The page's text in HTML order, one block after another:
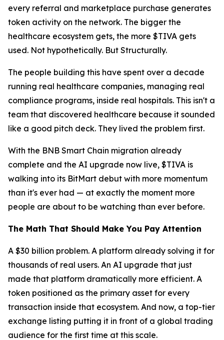
every referral and marketplace purchase generates
token activity on the network. The bigger the
healthcare ecosystem gets, the more $TIVA gets
used. Not hypothetically. But Structurally.
The people building this have spent over a decade
running real healthcare companies, managing real
compliance programs, inside real hospitals. This isn't a
team that discovered healthcare because it sounded
like a good pitch deck. They lived the problem first.
With the BNB Smart Chain migration already
complete and the AI upgrade now live, $TIVA is
walking into its BitMart debut with more momentum
than it's ever had — at exactly the moment more
people are about to be watching than ever before.
The Math That Should Make You Pay Attention
A $30 billion problem. A platform already solving it for
thousands of real users. An AI upgrade that just
made that platform dramatically more efficient. A
token positioned as the primary asset for every
transaction inside that ecosystem. And now, a top-tier
exchange listing putting it in front of a global trading
audience for the first time at this scale.